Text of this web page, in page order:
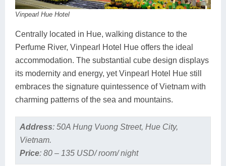
Vinpearl Hue Hotel
Centrally located in Hue, walking distance to the
Perfume River, Vinpearl Hotel Hue offers the ideal
accommodation. The substantial cube design displays
its modernity and energy, yet Vinpearl Hotel Hue still
embraces the signature quintessence of Vietnam with
charming patterns of the sea and mountains.
Address: 50A Hung Vuong Street, Hue City,
Vietnam.
Price: 80 – 135 USD/ room/ night